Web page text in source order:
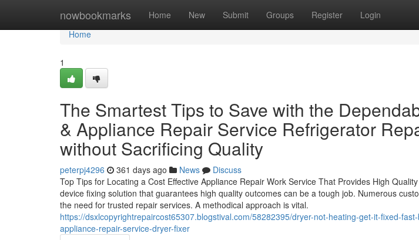
nowbookmarks Home New Submit Groups Register Login
Home
Home
1
The Smartest Tips to Save with the
& Appliance Repair Service Refrigerator
without Sacrificing Quality
peterpj4296 361 days ago News
Discuss
Top Tips for Locating a Cost Effective Appliance Repair Work Service That Provides High
device fixing solution that guarantees high quality outcomes can be a tough job. Numerous
the need for trusted repair services. A methodical approach is vital.
https://dsxlcopyrightrepaircost65307.blogstival.com/58282395/dryer-not-heating-get-it-fixed-
appliance-repair-service-dryer-fixer